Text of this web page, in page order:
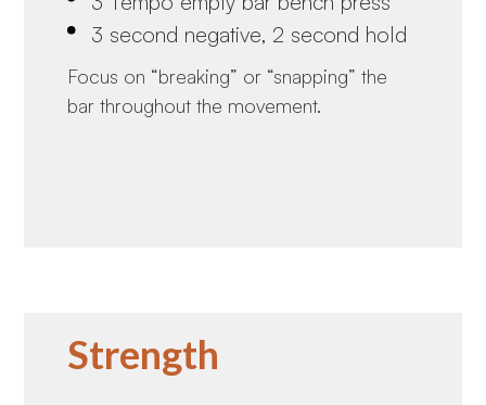
3 second negative, 2 second hold
Focus on “breaking” or “snapping” the
bar throughout the movement.
Strength